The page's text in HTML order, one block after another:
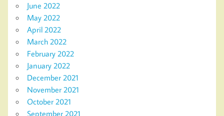
June 2022
May 2022
April 2022
March 2022
February 2022
January 2022
December 2021
November 2021
October 2021
September 2021